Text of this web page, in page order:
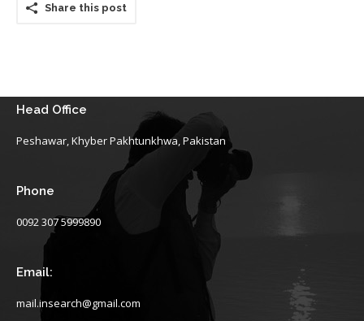
Share this post
Head Office
Peshawar, Khyber Pakhtunkhwa, Pakistan
Phone
0092 307 5999890
Email:
mail.insearch@gmail.com